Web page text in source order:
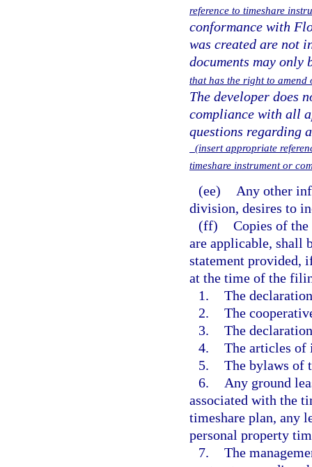
reference to timeshare
conformance with
was created are not
documents may only
that has the right to
The developer does
compliance with all
questions regarding
(insert appropriate
timeshare instrument or
(ee)
Any other
division, desires to
(ff) Copies of
are applicable, shall
statement provided,
at the time of the
1. The
2. The
3. The
4. The articles of
5. The bylaws of
6.
Any ground
associated with the
timeshare plan, any
personal property
7. The